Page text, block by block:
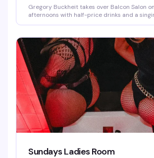
Gregory Buckheit takes over Balcon Salon
afternoons with half-price drinks and a
getting out for — good drinks, good energy,
behind the bar who's genuinely entertaining.
Sundays Ladies Room